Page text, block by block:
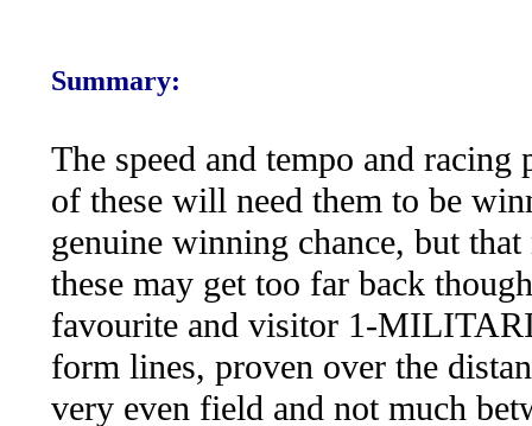
Summary:
The speed and tempo and
of these will need them to be
genuine winning chance, but
these may get too far back
favourite and visitor 1-
form lines, proven over the
very even field and not much